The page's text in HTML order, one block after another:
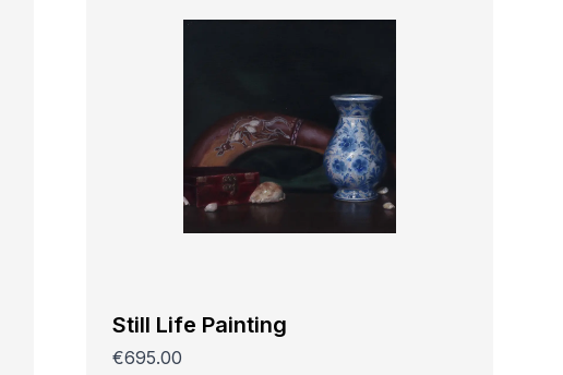
Still Life Painting
€695.00